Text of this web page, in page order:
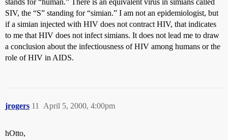
stands for “human.” There is an equivalent virus in simians called
SIV, the “S” standing for “simian.” I am not an epidemiologist, but
if a simian injected with HIV does not contract HIV, that indicates
to me that HIV does not infect simians. It does not lead me to draw
a conclusion about the infectiousness of HIV among humans or the
role of HIV in AIDS.
jrogers April 5, 2000, 4:00pm
11
hOtto,